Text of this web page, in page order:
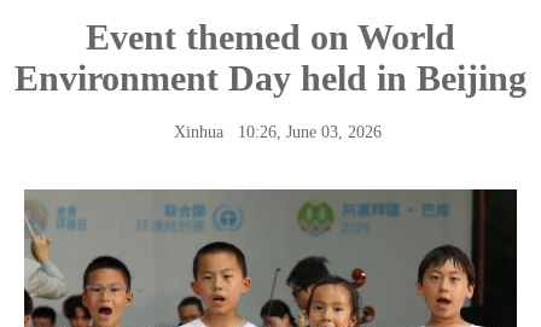
Event themed on World
Environment Day held in Beijing
Xinhua10:26, June 03, 2026